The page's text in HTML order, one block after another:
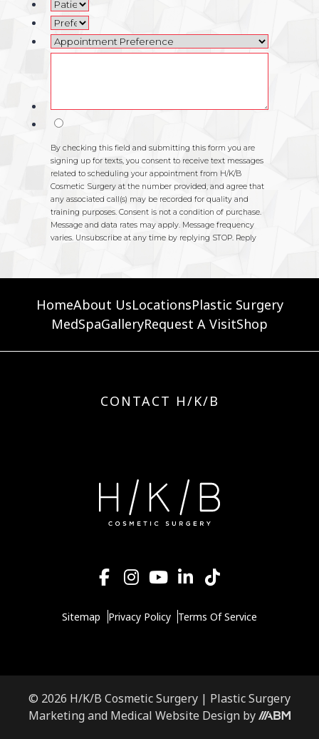
HomeAbout UsLocationsPlastic Surgery
MedSpaGalleryRequest A VisitShop
CONTACT H/K/B
Sitemap Privacy Policy Terms Of Service
© 2026 H/K/B Cosmetic Surgery | Plastic Surgery
Marketing and Medical Website Design byAesthetic